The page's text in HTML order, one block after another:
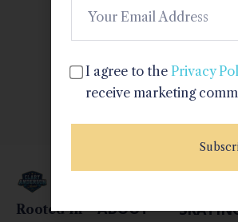
Rooted in
QUICK
ABOUT
I agree to the Privacy
receive marketing